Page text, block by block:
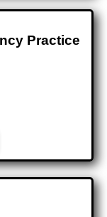
Practice